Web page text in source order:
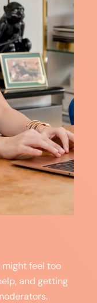
feel too
and getting